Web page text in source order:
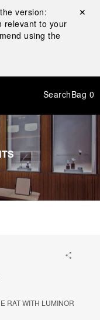
version:
relevant to your
using the
Close ✕
SearchBag 0
RAT WITH LUMINOR